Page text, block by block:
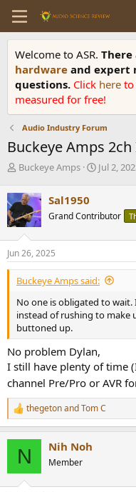
Welcome to ASR. There
hardware and expert
questions. Click here to
measured for free!
Audio Industry Forum
Buckeye Amps
T
r
e
a
d
s
t
a
r
e
r
Buckeye Amps
S
t
a
e
Jul 2,
Sal1950
Grand Contributor
Jun 26, 2025
Buckeye Amps said:
No one is obligated to wait.
instead of rushing to make
buttoned up.
No problem Dylan,
I still have plenty of time
channel Pre/Pro or AVR
R
e
thegetonandTom C
N Nih Noh
Member